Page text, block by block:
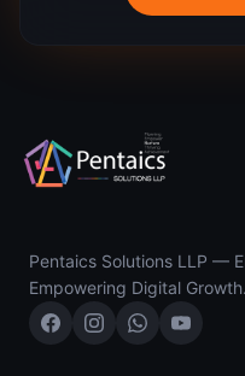
Pentaics Solutions LLP —
Empowering Digital Growth.